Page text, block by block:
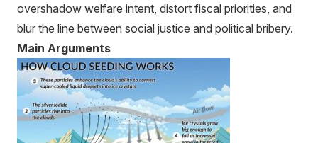
overshadow welfare intent, distort fiscal priorities, and
blur the line between social justice and political bribery.
Main Arguments